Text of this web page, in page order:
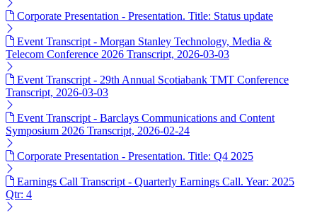
Corporate Presentation - Presentation. Title: Status update
Event Transcript - Morgan Stanley Technology, Media &
Telecom Conference 2026 Transcript, 2026-03-03
Event Transcript - 29th Annual Scotiabank TMT Conference
Transcript, 2026-03-03
Event Transcript - Barclays Communications and Content
Symposium 2026 Transcript, 2026-02-24
Corporate Presentation - Presentation. Title: Q4 2025
Earnings Call Transcript - Quarterly Earnings Call. Year: 2025
Qtr: 4